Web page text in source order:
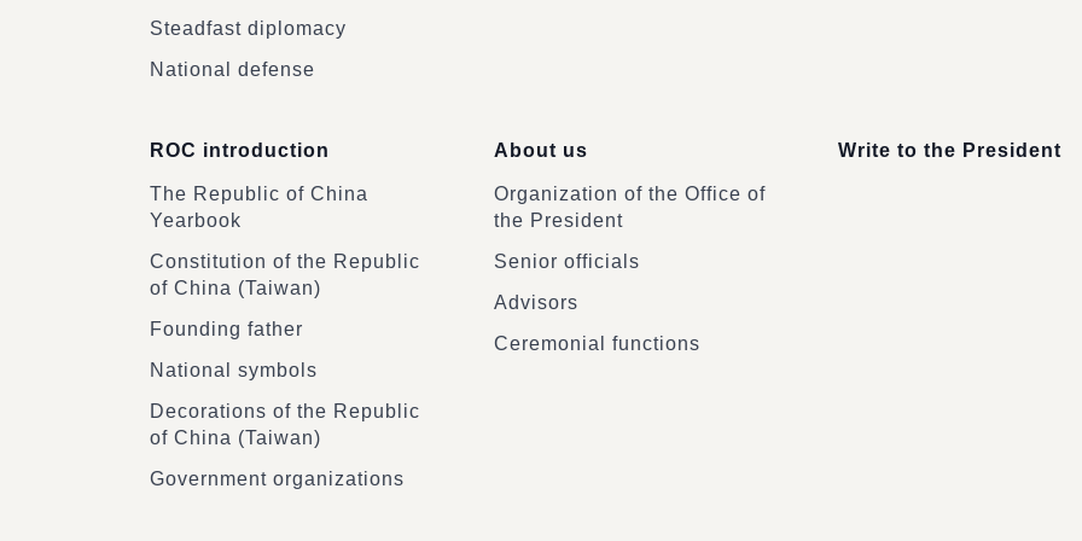
Steadfast diplomacy
National defense
ROC introduction
The Republic of China
Yearbook
Constitution of the Republic
of China (Taiwan)
Founding father
National symbols
Decorations of the Republic
of China (Taiwan)
Government organizations
About us
Organization of the Office of
the President
Senior officials
Advisors
Ceremonial functions
Write to the President